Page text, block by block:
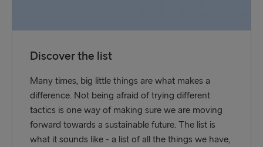
Discover the list
Many times, big little things are what makes a
difference. Not being afraid of trying different
tactics is one way of making sure we are moving
forward towards a sustainable future. The list is
what it sounds like - a list of all the things we have,